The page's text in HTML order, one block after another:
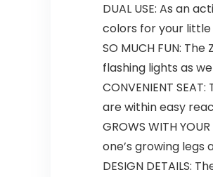
DUAL USE: As an
colors for your little
SO MUCH FUN:
flashing lights as
CONVENIENT
are within easy
GROWS WITH
one’s growing
DESIGN DETAILS: